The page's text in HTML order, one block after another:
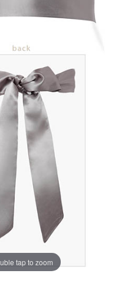
tap to zoom